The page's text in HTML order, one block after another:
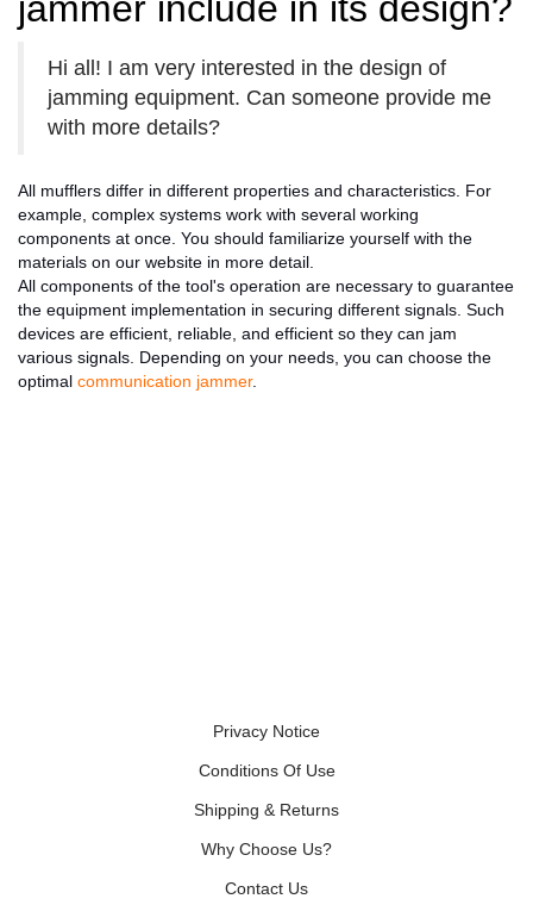
Hi all! I am very interested in the design of
jamming equipment. Can someone provide me
with more details?
All mufflers differ in different properties and characteristics. For
example, complex systems work with several working
components at once. You should familiarize yourself with the
materials on our website in more detail.
All components of the tool's operation are necessary to guarantee
the equipment implementation in securing different signals. Such
devices are efficient, reliable, and efficient so they can jam
various signals. Depending on your needs, you can choose the
optimal communication jammer.
Privacy Notice
Conditions Of Use
Shipping & Returns
Why Choose Us?
Contact Us